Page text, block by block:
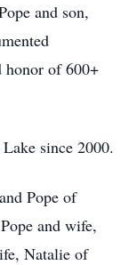
and son,
honor of 600+
since 2000.
Pope of
and wife,
Natalie of